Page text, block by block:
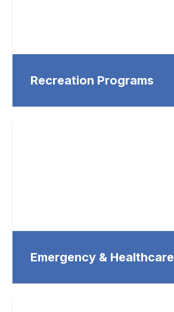
Recreation Programs
Emergency & Healthcare